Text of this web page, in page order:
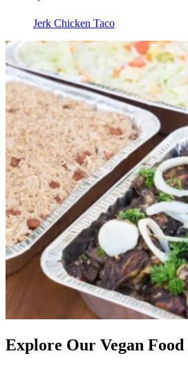
Jerk Chicken Taco
Explore Our Vegan Food